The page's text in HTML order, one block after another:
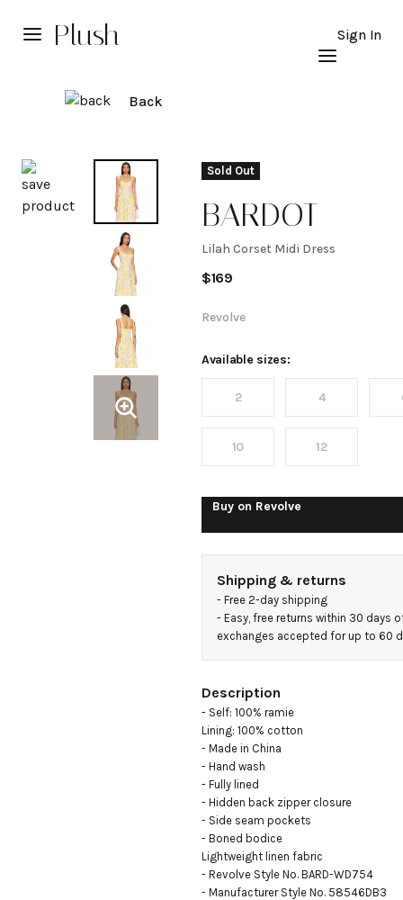
Plush Sign In
Back
Sold Out
BARDOT
Lilah
Corset
Midi
Dress
Lilah Corset Midi Dress
$169
Revolve
Available sizes:
2 4
10 12
Buy on Revolve
Shipping & returns
- Free 2-day shipping
- Easy, free returns within 30 days
exchanges accepted for up to 60
Description
- Self: 100% ramie
Lining: 100% cotton
- Made in China
- Hand wash
- Fully lined
- Hidden back zipper closure
- Side seam pockets
- Boned bodice
Lightweight linen fabric
- Revolve Style No. BARD-WD754
- Manufacturer Style No. 58546DB3